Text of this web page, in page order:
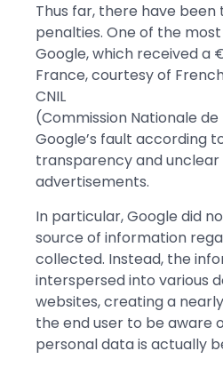
Thus far, there have
penalties. One of the
Google, which received a
France, courtesy of
CNIL
(Commission Nationale de
Google’s fault according
transparency and
advertisements.
In particular, Google did
source of information
collected. Instead, the
interspersed into various
websites, creating a
the end user to be aware
personal data is actually